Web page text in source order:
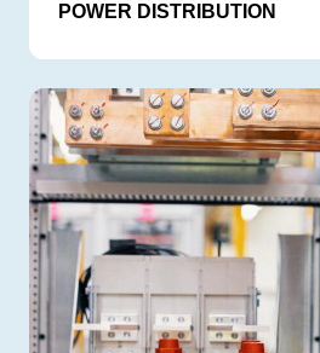
POWER DISTRIBUTION